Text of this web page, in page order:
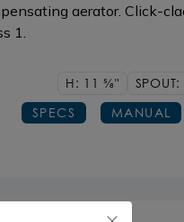
aerator. Click-
1.
H: 115/8"
SPECS
MANUAL